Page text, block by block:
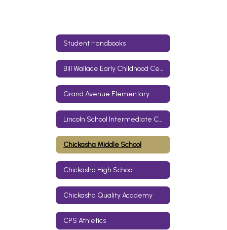
Student Handbooks
Bill Wallace Early Childhood Center
Grand Avenue Elementary
Lincoln School Intermediate Center
Chickasha Middle School
Chickasha High School
Chickasha Quality Academy
CPS Athletics